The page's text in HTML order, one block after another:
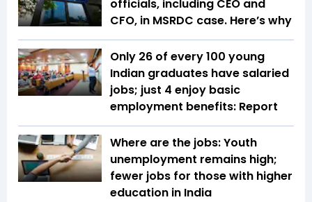
officials, including CEO and
CFO, in MSRDC case. Here’s why
Only 26 of every 100 young
Indian graduates have salaried
jobs; just 4 enjoy basic
employment benefits: Report
Where are the jobs: Youth
unemployment remains high;
fewer jobs for those with higher
education in India